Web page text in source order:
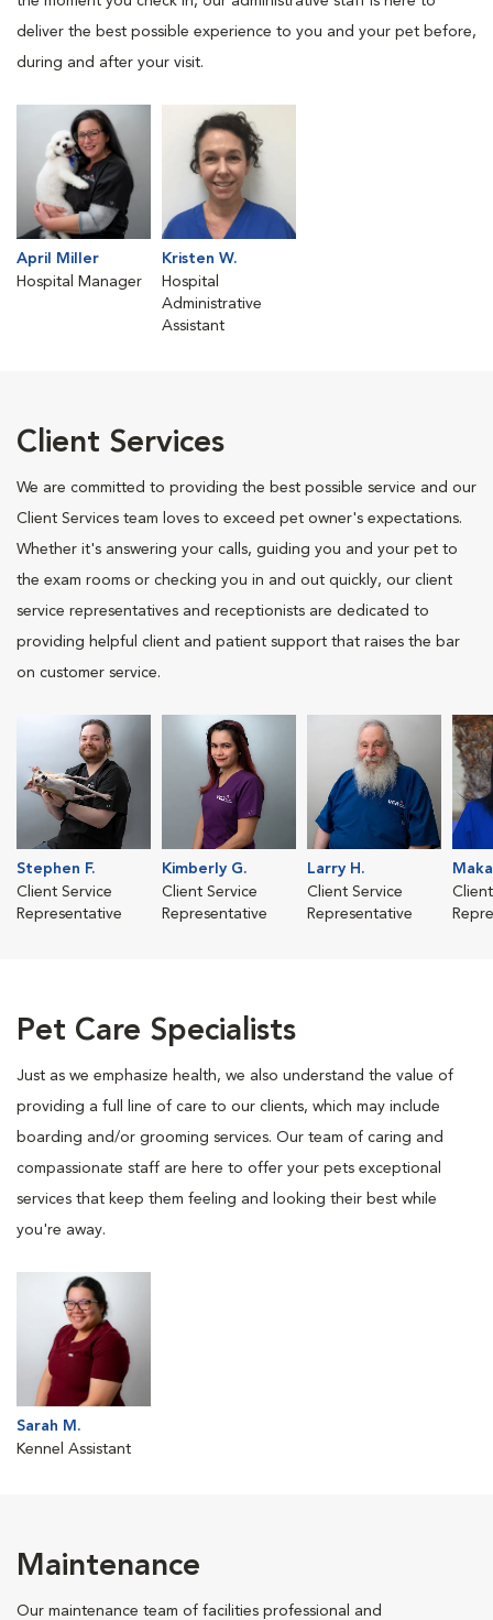
deliver the best possible experience to you and your pet before,
during and after your visit.
April Miller
Hospital Manager
Kristen W.
Hospital
Administrative
Assistant
Client Services
We are committed to providing the best possible service and our
Client Services team loves to exceed pet owner's expectations.
Whether it's answering your calls, guiding you and your pet to
the exam rooms or checking you in and out quickly, our client
service representatives and receptionists are dedicated to
providing helpful client and patient support that raises the bar
on customer service.
Stephen F.
Client Service
Representative
Kimberly G.
Client Service
Representative
Larry H.
Client Service
Representative
Pet Care Specialists
Just as we emphasize health, we also understand the value of
providing a full line of care to our clients, which may include
boarding and/or grooming services. Our team of caring and
compassionate staff are here to offer your pets exceptional
services that keep them feeling and looking their best while
you're away.
Sarah M.
Kennel Assistant
Maintenance
Our maintenance team of facilities professional and